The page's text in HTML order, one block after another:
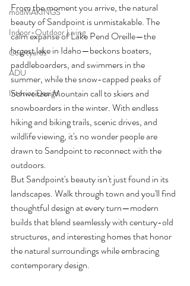
modMAKINGS
Indoor-Outdoor Living
Courtyards
ADU
Interior Design
From the moment you arrive, the natural
beauty of Sandpoint is unmistakable. The
calm expanse of Lake Pend Oreille—the
largest lake in Idaho—beckons boaters,
paddleboarders, and swimmers in the
summer, while the snow-capped peaks of
Schweitzer Mountain call to skiers and
snowboarders in the winter. With endless
hiking and biking trails, scenic drives, and
wildlife viewing, it's no wonder people are
drawn to Sandpoint to reconnect with the
outdoors.
But Sandpoint's beauty isn't just found in its
landscapes. Walk through town and you'll find
thoughtful design at every turn—modern
builds that blend seamlessly with century-old
structures, and interesting homes that honor
the natural surroundings while embracing
contemporary design.